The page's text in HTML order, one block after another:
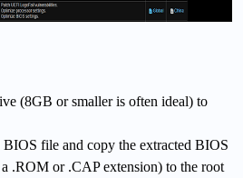
(8GB or smaller is often ideal) to
file and copy the extracted BIOS
.ROM or .CAP extension) to the root